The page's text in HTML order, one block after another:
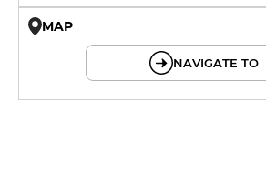
MAP
NAVIGATE TO